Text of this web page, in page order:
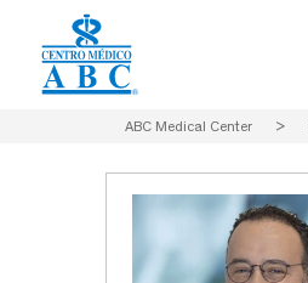
ABC Medical Center >